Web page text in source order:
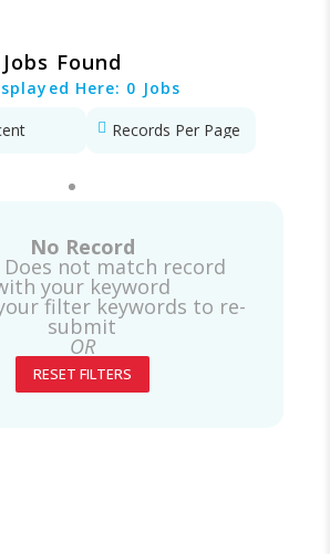
Jobs Found
Here: 0 Jobs
No Record
not match record
your keyword
filter keywords to re-
submit
OR
RESET FILTERS